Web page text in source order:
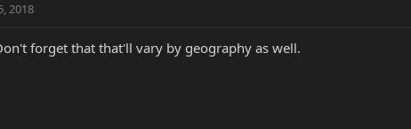
2018
forget that that'll vary by geography as well.